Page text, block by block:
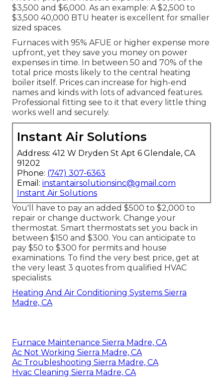
$3,500 and $6,000. As an example: A $2,500 to
$3,500 40,000 BTU heater is excellent for smaller
sized spaces.
Furnaces with 95% AFUE or higher expense more
upfront, yet they save you money on power
expenses in time. In between 50 and 70% of the
total price mosts likely to the central heating
boiler itself. Prices can increase for high-end
names and kinds with lots of advanced features.
Professional fitting see to it that every little thing
works well and securely.
Instant Air Solutions
Address: 412 W Dryden St Apt 6 Glendale, CA
91202
Phone: (747) 307-6363
Email: instantairsolutionsinc@gmail.com
Instant Air Solutions
You'll have to pay an added $500 to $2,000 to
repair or change ductwork. Change your
thermostat. Smart thermostats set you back in
between $150 and $300. You can anticipate to
pay $50 to $300 for permits and house
examinations. To find the very best price, get at
the very least 3 quotes from qualified HVAC
specialists.
Heating And Air Conditioning Systems Sierra
Madre, CA
Furnace Maintenance Sierra Madre, CA
Ac Not Working Sierra Madre, CA
Ac Troubleshooting Sierra Madre, CA
Hvac Cleaning Sierra Madre, CA